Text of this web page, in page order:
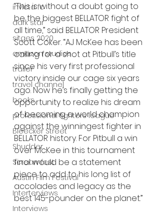
invicta fc
dark star
sitges 2020
amazon studios
trailer
travel channel
books
professional fighters league
Bleecker Street
Shudder
Screamfest
Austin Film Festival
Interterviews
Interviews
“This is without a doubt going to
be the biggest BELLATOR fight of
all time,” said BELLATOR President
Scott Coker. “AJ McKee has been
calling for a shot at Pitbull’s title
since his very first professional
victory inside our cage six years
ago. Now he’s finally getting the
opportunity to realize his dream
of becoming a world champion
against the winningest fighter in
BELLATOR history. For Pitbull a win
over McKee in this tournament
final would be a statement
piece to add to his long list of
accolades and legacy as the
best 145-pounder on the planet.”